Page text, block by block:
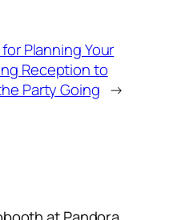
Planning Your
Reception to
Party Going →